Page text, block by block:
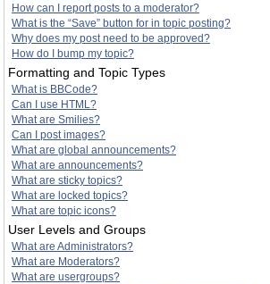
How can I report posts to a moderator?
What is the “Save” button for in topic posting?
Why does my post need to be approved?
How do I bump my topic?
Formatting and Topic Types
What is BBCode?
Can I use HTML?
What are Smilies?
Can I post images?
What are global announcements?
What are announcements?
What are sticky topics?
What are locked topics?
What are topic icons?
User Levels and Groups
What are Administrators?
What are Moderators?
What are usergroups?